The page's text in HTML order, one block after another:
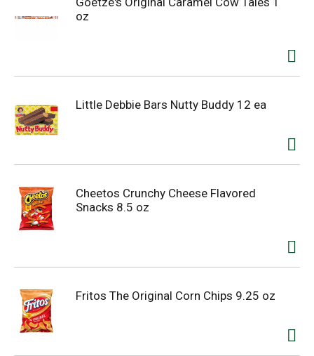
oz
Little Debbie Bars Nutty Buddy 12 ea
Cheetos Crunchy Cheese Flavored
Snacks 8.5 oz
Fritos The Original Corn Chips 9.25 oz